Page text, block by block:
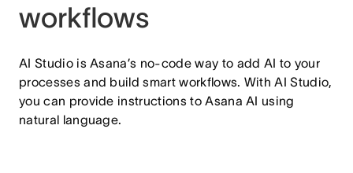
workflows
AI Studio is Asana’s no-code way to add AI to your
processes and build smart workflows. With AI Studio,
you can provide instructions to Asana AI using
natural language.